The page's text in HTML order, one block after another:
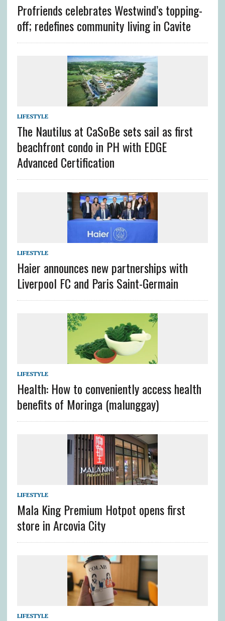
Profriends celebrates Westwind’s topping-
off; redefines community living in Cavite
LIFESTYLE
The Nautilus at CaSoBe sets sail as first
beachfront condo in PH with EDGE
Advanced Certification
LIFESTYLE
Haier announces new partnerships with
Liverpool FC and Paris Saint-Germain
LIFESTYLE
Health: How to conveniently access health
benefits of Moringa (malunggay)
LIFESTYLE
Mala King Premium Hotpot opens first
store in Arcovia City
LIFESTYLE